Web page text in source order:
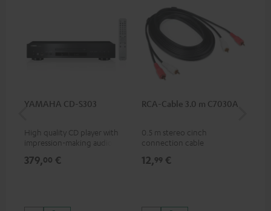
YAMAHA CD-S303
High quality CD player with
impression-making audio and
379,00 €
RCA-Cable 3.0 m C7030A
0.5 m stereo cinch
connection cable
12,99 €